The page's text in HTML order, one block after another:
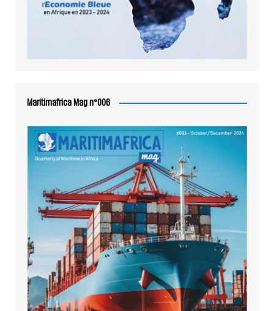
Maritimafrica Mag n°006